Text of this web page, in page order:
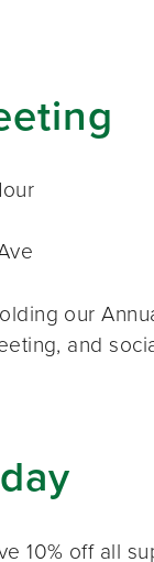
our
and
10% off all